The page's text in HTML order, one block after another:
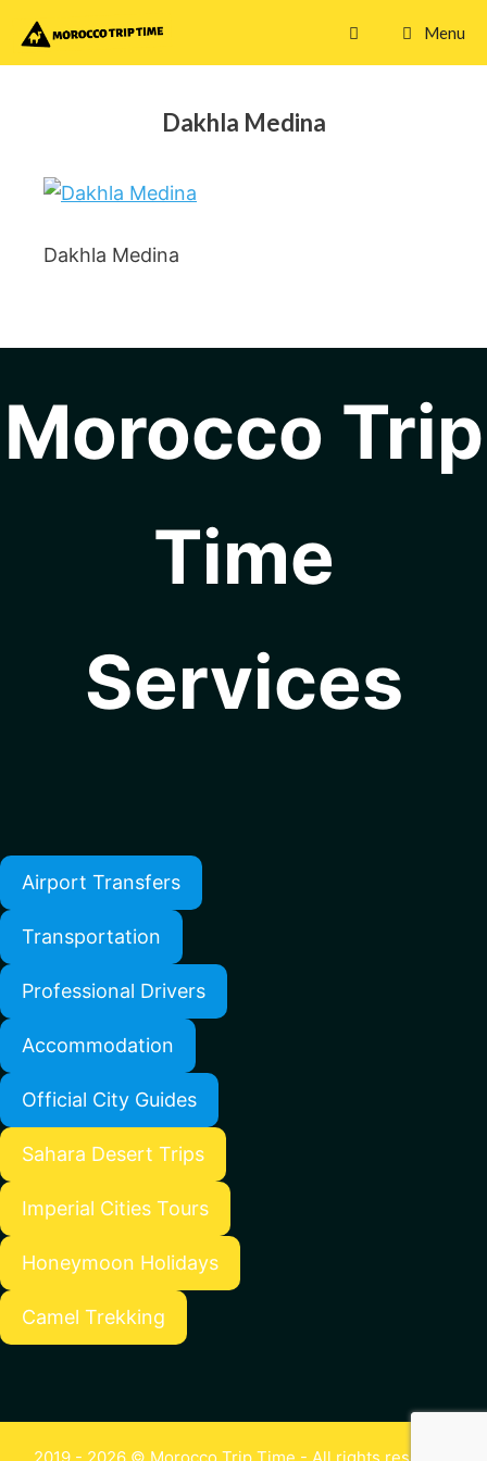
Menu
Dakhla Medina
Dakhla Medina
Morocco Trip
Time
Services
Airport Transfers
Transportation
Professional Drivers
Accommodation
Official City Guides
Sahara Desert Trips
Imperial Cities Tours
Honeymoon Holidays
Camel Trekking